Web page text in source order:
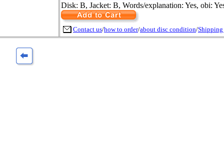
Disk: B, Jacket: B, Words/explanation: Yes, obi:
Contact us/how to order/about disc condition/Shipping